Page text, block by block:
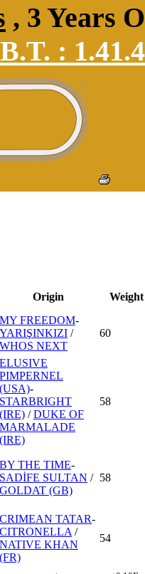
, 3 Years
B.T. :
Origin Weight
MY FREEDOM-
YARIŞINKIZI /
WHOS NEXT
60
ELUSIVE
PIMPERNEL
(USA)-
STARBRIGHT
(IRE) /DUKE OF
MARMALADE
(IRE)
58
BY THE TIME-
SADİFE SULTAN /
GOLDAT (GB)
58
CRIMEAN TATAR-
CITRONELLA /
NATIVE KHAN
(FR)
54